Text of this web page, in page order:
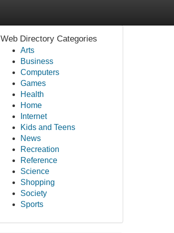
Web Directory Categories
Arts
Business
Computers
Games
Health
Home
Internet
Kids and Teens
News
Recreation
Reference
Science
Shopping
Society
Sports